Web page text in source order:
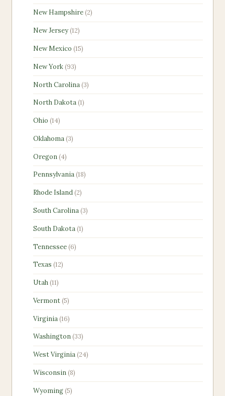
products
New Hampshire 22
products
New Jersey 1212
products
New Mexico 1515
products
New York 9393
products
North Carolina 33
products
North Dakota 11
product
Ohio 1414
products
Oklahoma 33
products
Oregon 44
products
Pennsylvania 1818
products
Rhode Island 22
products
South Carolina 33
products
South Dakota 11
product
Tennessee 66
products
Texas 1212
products
Utah 1111
products
Vermont 55
products
Virginia 1616
products
Washington 3333
products
West Virginia 2424
products
Wisconsin 88
products
Wyoming 55